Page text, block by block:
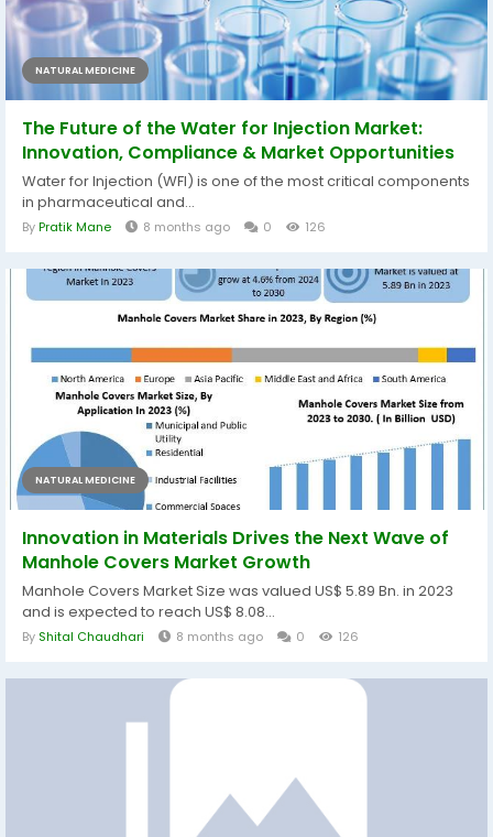
NATURAL MEDICINE
The Future of the Water for Injection Market:
Innovation, Compliance & Market Opportunities
Water for Injection (WFI) is one of the most critical components
in pharmaceutical and...
ByPratik Mane 8 months ago 0 126
NATURAL MEDICINE
Innovation in Materials Drives the Next Wave of
Manhole Covers Market Growth
Manhole Covers Market Size was valued US$ 5.89 Bn. in 2023
and is expected to reach US$ 8.08...
By Shital Chaudhari 8 months ago 0 126